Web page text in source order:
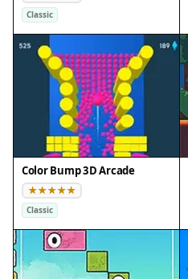
Classic
Color Bump 3D Arcade
Classic